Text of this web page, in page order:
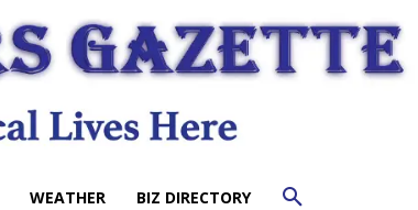
WEATHER BIZ DIRECTORY